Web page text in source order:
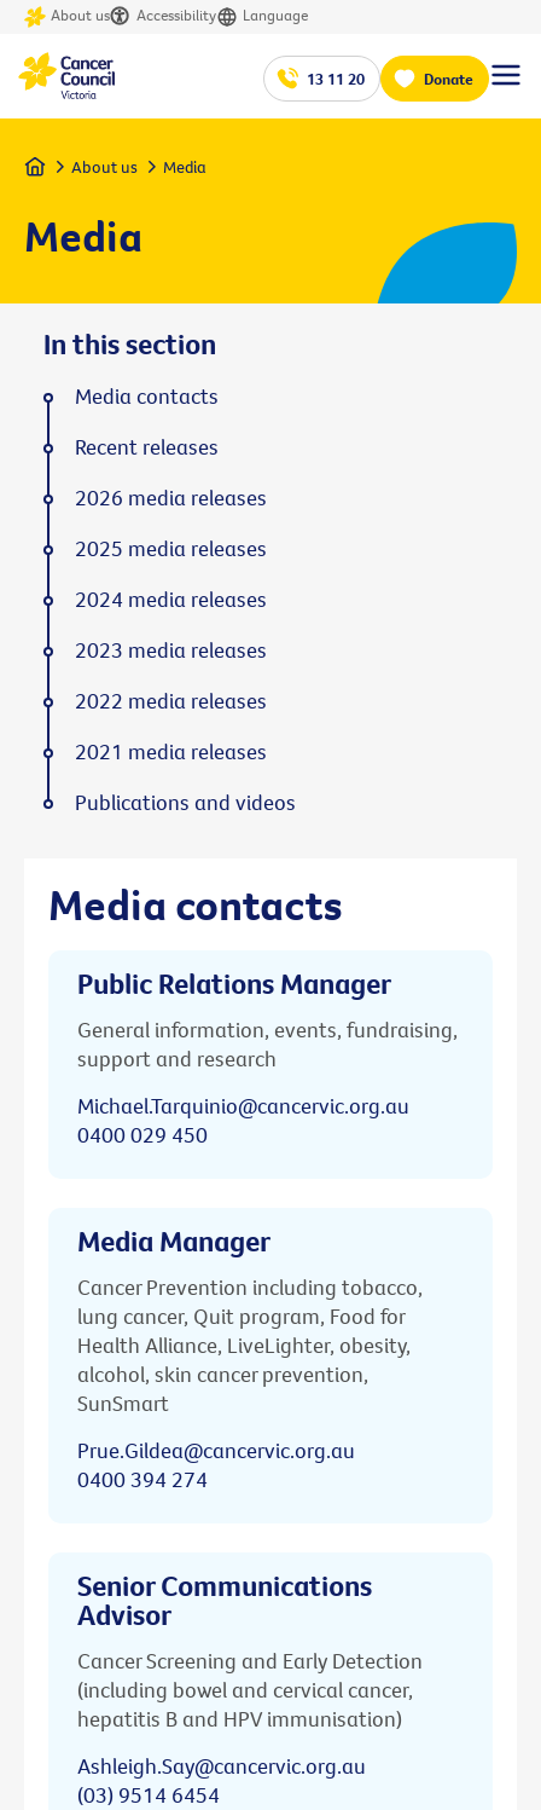
About us Accessibility Language
13 11 20 Donate
Home About us Media
Media
Media contacts
Public Relations Manager
General information, events, fundraising,
support and research
Michael.Tarquinio@cancervic.org.au
0400 029 450
Media Manager
Cancer Prevention including tobacco,
lung cancer, Quit program, Food for
Health Alliance, LiveLighter, obesity,
alcohol, skin cancer prevention,
SunSmart
Prue.Gildea@cancervic.org.au
0400 394 274
Senior Communications
Advisor
Cancer Screening and Early Detection
(including bowel and cervical cancer,
hepatitis B and HPV immunisation)
Ashleigh.Say@cancervic.org.au
(03) 9514 6454
In this section
Media contacts
Recent releases
2026 media releases
2025 media releases
2024 media releases
2023 media releases
2022 media releases
2021 media releases
Publications and videos